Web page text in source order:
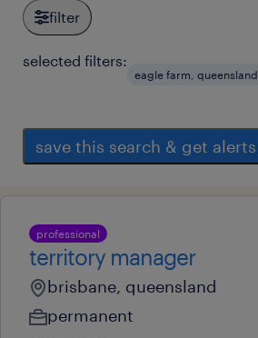
filter
selected filters:
eagle farm, queensland
save this search & get alerts
professional
territory manager
brisbane, queensland
permanent